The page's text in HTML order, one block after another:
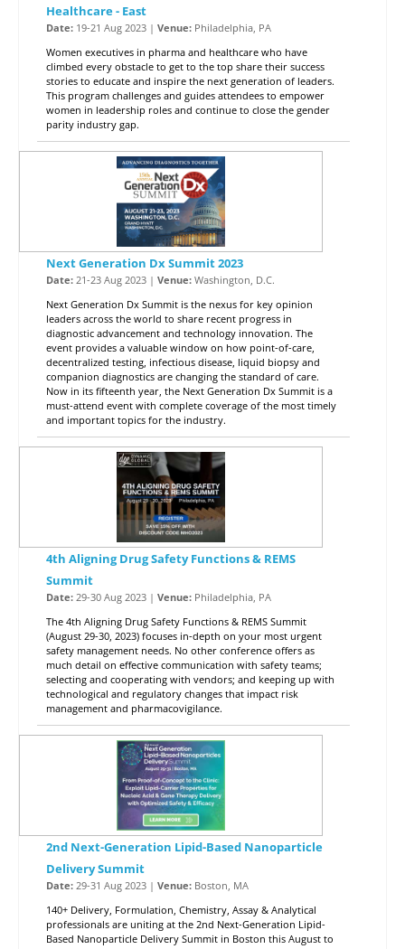
Healthcare - East
Date: 19-21 Aug 2023 | Venue: Philadelphia, PA
Women executives in pharma and healthcare who have
climbed every obstacle to get to the top share their success
stories to educate and inspire the next generation of leaders.
This program challenges and guides attendees to empower
women in leadership roles and continue to close the gender
parity industry gap.
Next Generation Dx Summit 2023
Date: 21-23 Aug 2023 | Venue: Washington, D.C.
Next Generation Dx Summit is the nexus for key opinion
leaders across the world to share recent progress in
diagnostic advancement and technology innovation. The
event provides a valuable window on how point-of-care,
decentralized testing, infectious disease, liquid biopsy and
companion diagnostics are changing the standard of care.
Now in its fifteenth year, the Next Generation Dx Summit is a
must-attend event with complete coverage of the most timely
and important topics for the industry.
4th Aligning Drug Safety Functions & REMS
Summit
Date: 29-30 Aug 2023 | Venue: Philadelphia, PA
The 4th Aligning Drug Safety Functions & REMS Summit
(August 29-30, 2023) focuses in-depth on your most urgent
safety management needs. No other conference offers as
much detail on effective communication with safety teams;
selecting and cooperating with vendors; and keeping up with
technological and regulatory changes that impact risk
management and pharmacovigilance.
2nd Next-Generation Lipid-Based Nanoparticle
Delivery Summit
Date: 29-31 Aug 2023 | Venue: Boston, MA
140+ Delivery, Formulation, Chemistry, Assay & Analytical
professionals are uniting at the 2nd Next-Generation Lipid-
Based Nanoparticle Delivery Summit in Boston this August to